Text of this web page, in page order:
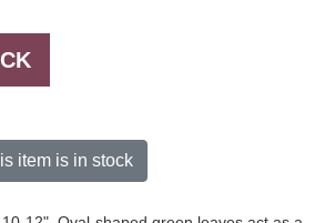
item is in stock